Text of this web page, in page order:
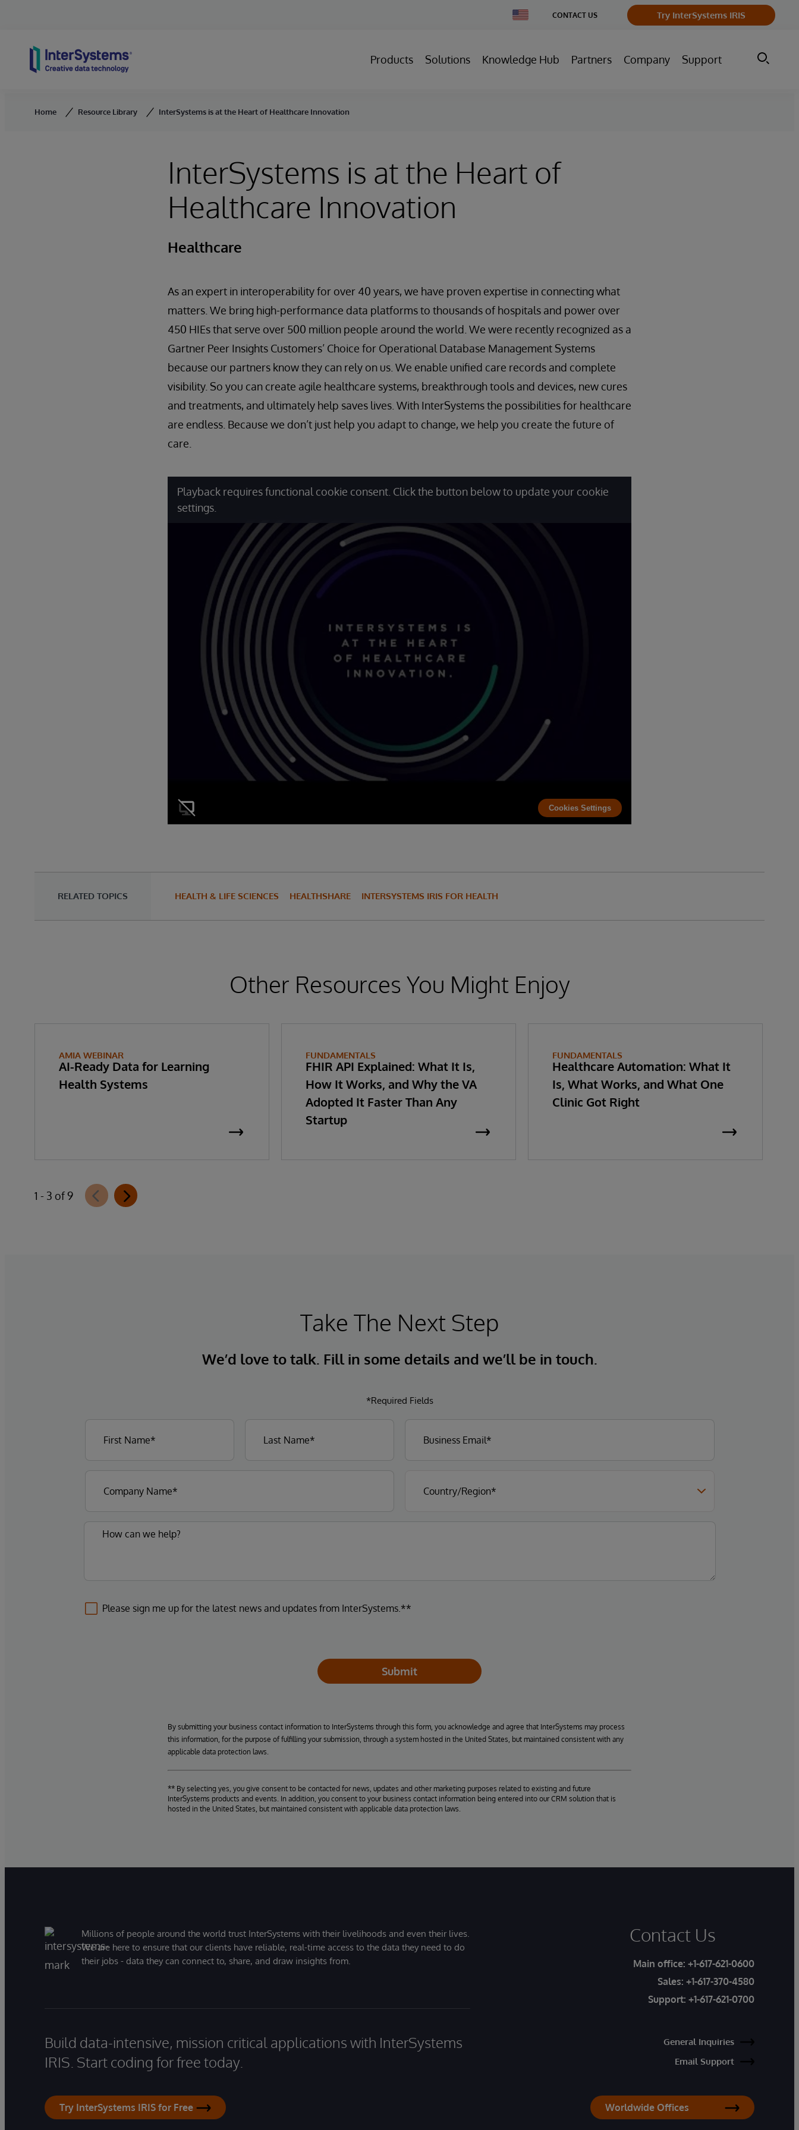
Change
Country
CONTACT US Try InterSystems IRIS
Products Solutions Knowledge Hub Partners Company Support
Home Resource Library InterSystems is at the Heart of Healthcare Innovation
InterSystems is at the Heart of
Healthcare Innovation
Healthcare
As an expert in interoperability for over 40 years, we have proven expertise in connecting what
matters. We bring high-performance data platforms to thousands of hospitals and power over
450 HIEs that serve over 500 million people around the world. We were recently recognized as a
Gartner Peer Insights Customers’ Choice for Operational Database Management Systems
because our partners know they can rely on us. We enable unified care records and complete
visibility. So you can create agile healthcare systems, breakthrough tools and devices, new cures
and treatments, and ultimately help saves lives. With InterSystems the possibilities for healthcare
are endless. Because we don’t just help you adapt to change, we help you create the future of
care.
Playback requires functional cookie consent. Click the button below to update your cookie
settings.
Cookies Settings
RELATED TOPICS HEALTH & LIFE SCIENCES HEALTHSHARE INTERSYSTEMS IRIS FOR HEALTH
Other Resources You Might Enjoy
AMIA WEBINAR
AI-Ready Data for Learning
Health Systems
FUNDAMENTALS
FHIR API Explained: What It Is,
How It Works, and Why the VA
Adopted It Faster Than Any
Startup
FUNDAMENTALS
Healthcare Automation: What It
Is, What Works, and What One
Clinic Got Right
1 - 3 of 9
Take The Next Step
We’d love to talk. Fill in some details and we’ll be in touch.
*Required Fields
Please sign me up for the latest news and updates from InterSystems.**
Submit
By submitting your business contact information to InterSystems through this form, you acknowledge and agree that InterSystems may process
this information, for the purpose of fulfilling your submission, through a system hosted in the United States, but maintained consistent with any
applicable data protection laws.
** By selecting yes, you give consent to be contacted for news, updates and other marketing purposes related to existing and future
InterSystems products and events. In addition, you consent to your business contact information being entered into our CRM solution that is
hosted in the United States, but maintained consistent with applicable data protection laws.
Millions of people around the world trust InterSystems with their livelihoods and even their lives.
We are here to ensure that our clients have reliable, real-time access to the data they need to do
their jobs - data they can connect to, share, and draw insights from.
Build data-intensive, mission critical applications with InterSystems
IRIS. Start coding for free today.
Try InterSystems IRIS for Free
Contact Us
Main office: +1-617-621-0600
Sales: +1-617-370-4580
Support: +1-617-621-0700
General Inquiries
Email Support
Worldwide Offices